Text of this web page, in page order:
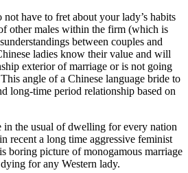
have to fret about your lady’s habits
other males within the firm (which is
between couples and
ladies know their value and will
exterior of marriage or is not going
angle of a Chinese language bride to
long-time period relationship based on
in the usual of dwelling for every nation
recent a long time aggressive feminist
boring picture of monogamous marriage
for any Western lady.